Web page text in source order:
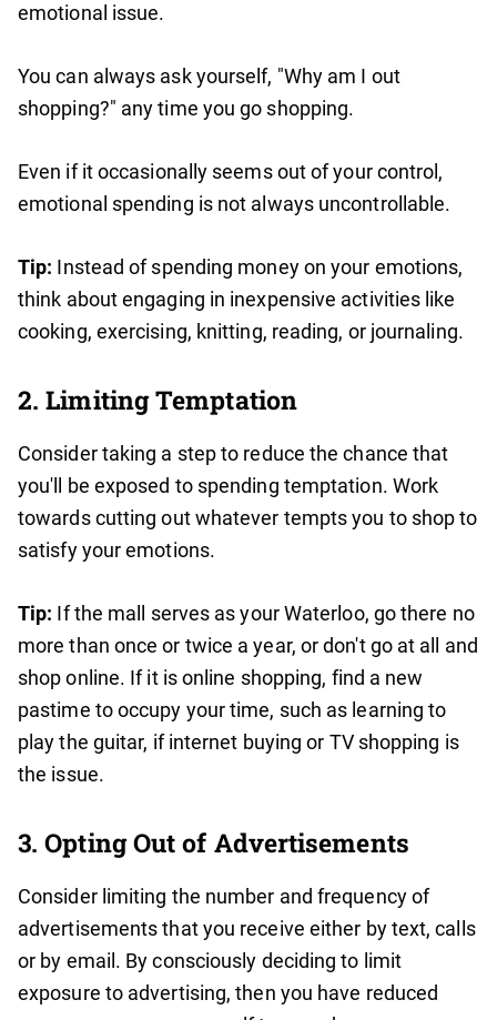
emotional issue.
You can always ask yourself, "Why am I out
shopping?" any time you go shopping.
Even if it occasionally seems out of your control,
emotional spending is not always uncontrollable.
Tip: Instead of spending money on your emotions,
think about engaging in inexpensive activities like
cooking, exercising, knitting, reading, or journaling.
2. Limiting Temptation
Consider taking a step to reduce the chance that
you'll be exposed to spending temptation. Work
towards cutting out whatever tempts you to shop to
satisfy your emotions.
Tip: If the mall serves as your Waterloo, go there no
more than once or twice a year, or don't go at all and
shop online. If it is online shopping, find a new
pastime to occupy your time, such as learning to
play the guitar, if internet buying or TV shopping is
the issue.
3. Opting Out of Advertisements
Consider limiting the number and frequency of
advertisements that you receive either by text, calls
or by email. By consciously deciding to limit
exposure to advertising, then you have reduced